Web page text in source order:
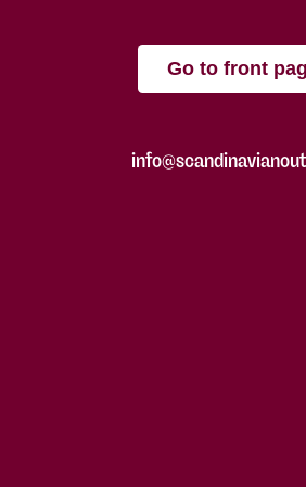
Go to front